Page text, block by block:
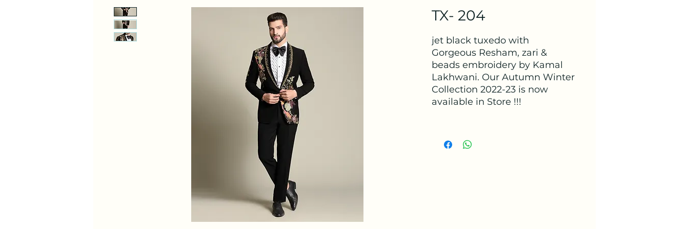
TX- 204
jet black tuxedo with
Gorgeous Resham, zari &
beads embroidery by Kamal
Lakhwani. Our Autumn Winter
Collection 2022-23 is now
available in Store !!!